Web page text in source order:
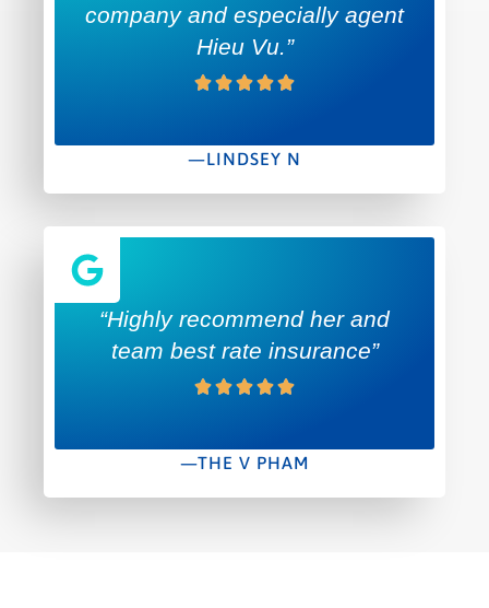
company and especially agent
Hieu Vu.”
—LINDSEY N
“Highly recommend her and
team best rate insurance”
—THE V PHAM